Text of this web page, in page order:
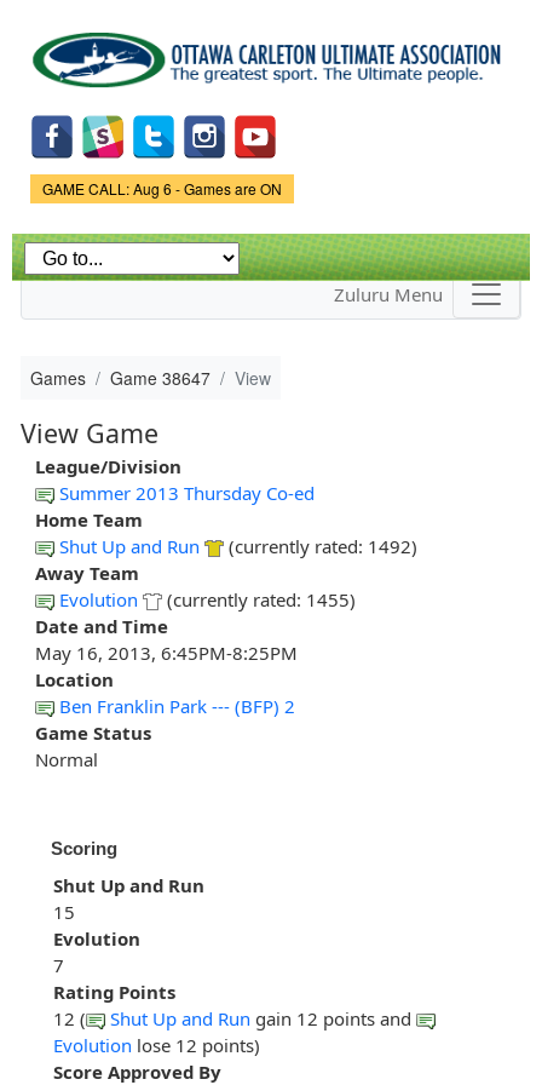
main
content
Game Status.
GAME CALL: Aug 6 - Games are ON
Zuluru Menu
Games Game 38647 View
View Game
League/Division
Summer 2013 Thursday Co-ed
Home Team
Shut Up and Run
(currently rated: 1492)
Away Team
Evolution
(currently rated: 1455)
Date and Time
May 16, 2013, 6:45PM-8:25PM
Location
Ben Franklin Park --- (BFP) 2
Game Status
Normal
Scoring
Shut Up and Run
15
Evolution
7
Rating Points
12 (
Shut Up and Run gain 12 points and
Evolution lose 12 points)
Score Approved By